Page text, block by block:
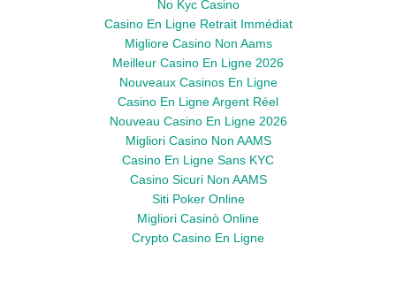
No Kyc Casino
Casino En Ligne Retrait Immédiat
Migliore Casino Non Aams
Meilleur Casino En Ligne 2026
Nouveaux Casinos En Ligne
Casino En Ligne Argent Réel
Nouveau Casino En Ligne 2026
Migliori Casino Non AAMS
Casino En Ligne Sans KYC
Casino Sicuri Non AAMS
Siti Poker Online
Migliori Casinò Online
Crypto Casino En Ligne